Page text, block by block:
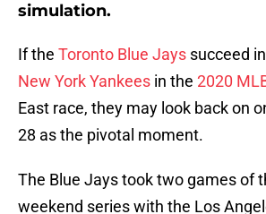
simulation.
If the Toronto Blue Jays succeed
New York Yankees in the 2020
East race, they may look back on
28 as the pivotal moment.
The Blue Jays took two games of
weekend series with the Los